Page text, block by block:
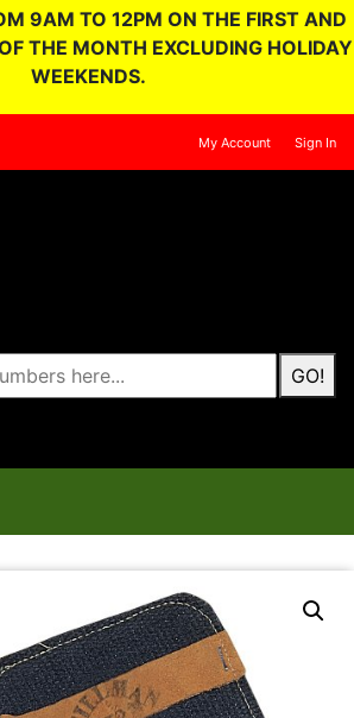
9AM TO 12PM ON THE FIRST AND
THE MONTH EXCLUDING HOLIDAY
WEEKENDS.
My Account Sign In
GO!